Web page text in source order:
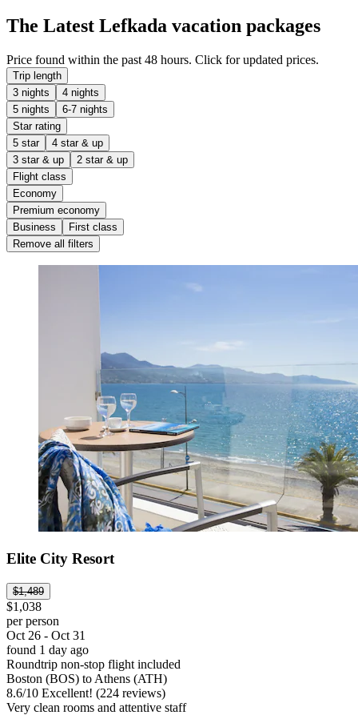
The Latest Lefkada vacation packages
Price found within the past 48 hours. Click for updated prices.
Trip length
3 nights
4 nights
5 nights
6-7 nights
Star rating
5 star
4 star & up
3 star & up
2 star & up
Flight class
Economy
Premium economy
Business
First class
Remove all filters
Elite City Resort
$1,489
$1,038
per person
Oct 26 - Oct 31
found 1 day ago
Roundtrip non-stop flight included
Boston (BOS) to Athens (ATH)
8.6/10 Excellent! (224 reviews)
Very clean rooms and attentive staff